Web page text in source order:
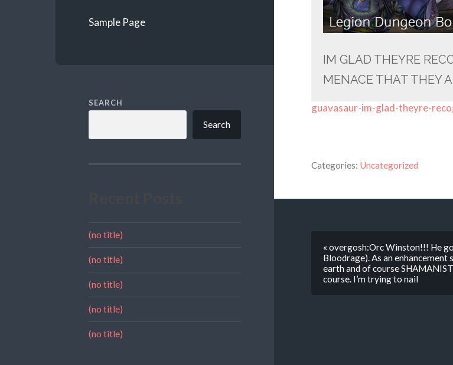
Sample Page
SEARCH
Search
(no title)
(no title)
(no title)
(no title)
(no title)
IM GLAD THEYRE
MENACE THAT THEY
guavasaur-im-glad-theyre-
Categories: Uncategorized
« overgosh:Orc Winston!!! He
Bloodrage). As an
earth and of course
course. I’m trying to nail